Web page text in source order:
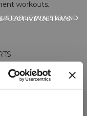
WAISTBAND
DETAILS